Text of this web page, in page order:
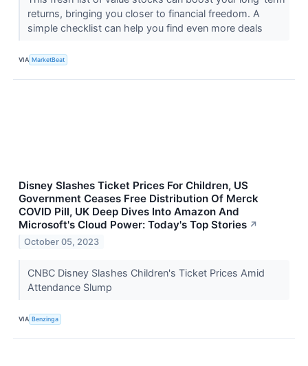
returns, bringing you closer to financial freedom. A
simple checklist can help you find even more deals
VIA MarketBeat
Disney Slashes Ticket Prices For Children, US
Government Ceases Free Distribution Of Merck
COVID Pill, UK Deep Dives Into Amazon And
Microsoft's Cloud Power: Today's Top Stories ↗
October 05, 2023
CNBC Disney Slashes Children's Ticket Prices Amid
Attendance Slump
VIA Benzinga